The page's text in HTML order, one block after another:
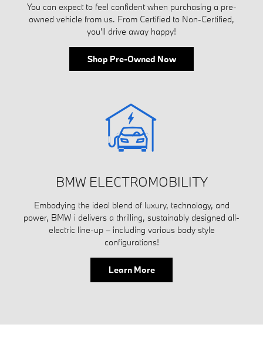
You can expect to feel confident when purchasing a pre-
owned vehicle from us. From Certified to Non-Certified,
you'll drive away happy!
Shop Pre-Owned Now
BMW ELECTROMOBILITY
Embodying the ideal blend of luxury, technology, and
power, BMW i delivers a thrilling, sustainably designed all-
electric line-up – including various body style
configurations!
Learn More